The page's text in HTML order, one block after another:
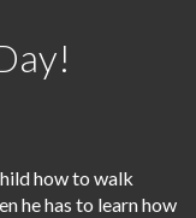
how to walk
he has to learn how